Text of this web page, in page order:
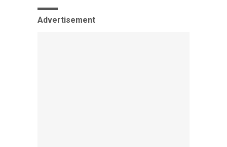
Advertisement